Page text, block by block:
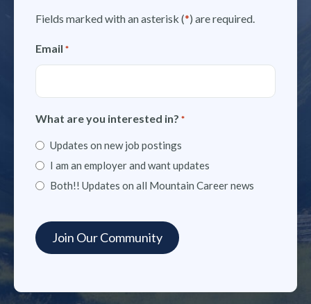
Fields marked with an asterisk (*) are required.
Email *
What are you interested in? *
Updates on new job postings
I am an employer and want updates
Both!! Updates on all Mountain Career news